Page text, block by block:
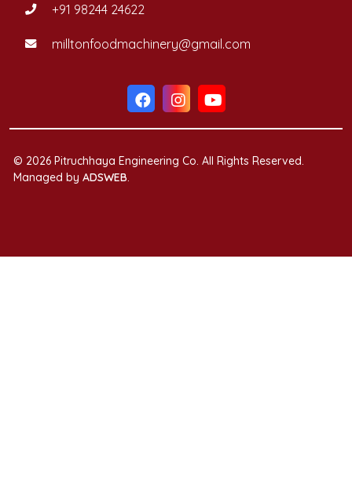
+91 98244 24622
milltonfoodmachinery@gmail.com
© 2026 Pitruchhaya Engineering Co. All Rights Reserved.
Managed by ADSWEB.